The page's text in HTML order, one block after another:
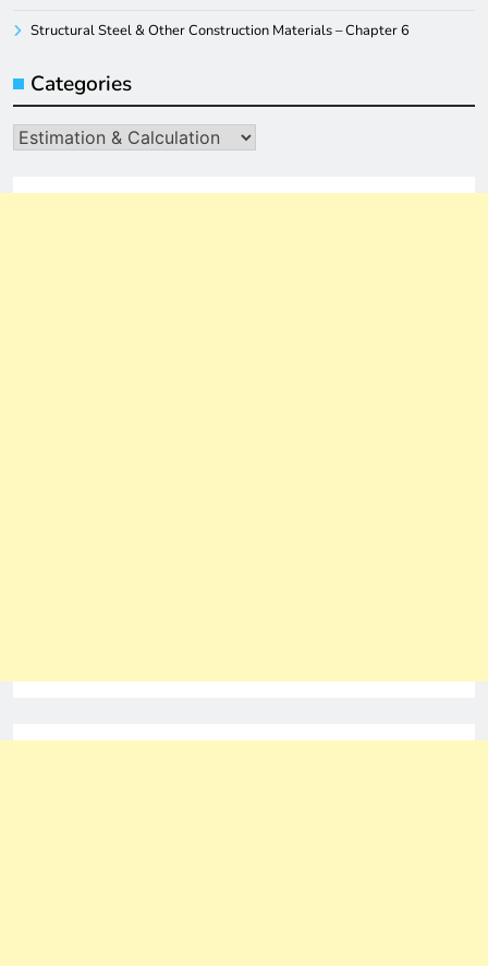
Structural Steel & Other Construction Materials – Chapter 6
Categories
Categories